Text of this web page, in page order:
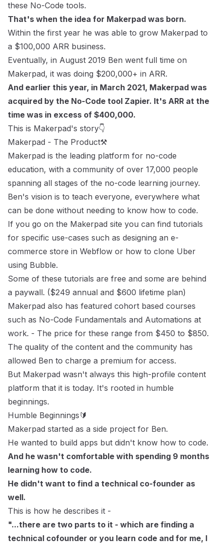
these No-Code tools.
That's when the idea for Makerpad was born.
Within the first year he was able to grow Makerpad to
a $100,000 ARR business.
Eventually, in August 2019 Ben went full time on
Makerpad, it was doing $200,000+ in ARR.
And earlier this year, in March 2021, Makerpad was
acquired by the No-Code tool Zapier. It's ARR at the
time was in excess of $400,000.
This is Makerpad's story👇
Makerpad - The Product⚒
Makerpad is the leading platform for no-code
education, with a community of over 17,000 people
spanning all stages of the no-code learning journey.
Ben's vision is to teach everyone, everywhere what
can be done without needing to know how to code.
If you go on the Makerpad site you can find tutorials
for specific use-cases such as designing an e-
commerce store in Webflow or how to clone Uber
using Bubble.
Some of these tutorials are free and some are behind
a paywall. ($249 annual and $600 lifetime plan)
Makerpad also has featured cohort based courses
such as No-Code Fundamentals and Automations at
work. - The price for these range from $450 to $850.
The quality of the content and the community has
allowed Ben to charge a premium for access.
But Makerpad wasn't always this high-profile content
platform that it is today. It's rooted in humble
beginnings.
Humble Beginnings🔰
Makerpad started as a side project for Ben.
He wanted to build apps but didn't know how to code.
And he wasn't comfortable with spending 9 months
learning how to code.
He didn't want to find a technical co-founder as
well.
This is how he describes it -
"...there are two parts to it - which are finding a
technical cofounder or you learn code and for me, I